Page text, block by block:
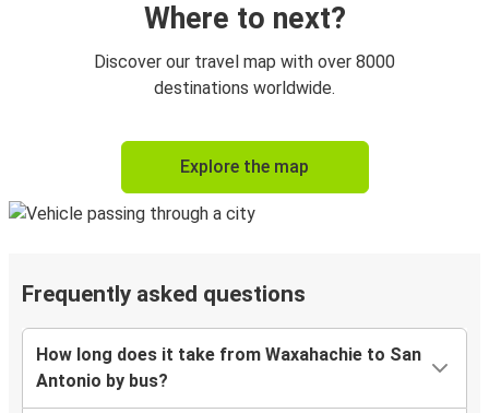
Where to next?
Discover our travel map with over 8000
destinations worldwide.
Explore the map
Frequently asked questions
How long does it take from Waxahachie to San
Antonio by bus?